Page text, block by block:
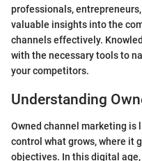
professionals,
valuable insights into the
channels effectively.
with the necessary tools to
your competitors.
Understanding
Owned channel marketing is
control what grows, where it
objectives. In this digital